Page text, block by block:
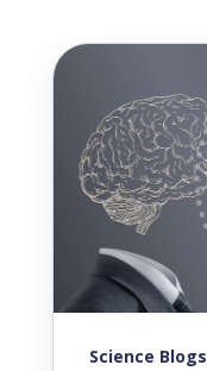
Science Blogs